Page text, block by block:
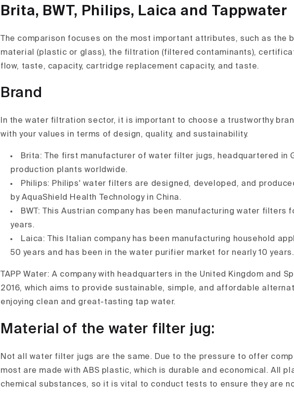
Brita, BWT, Philips, Laica and Tappwater
The comparison focuses on the most important attributes, such as the
material (plastic or glass), the filtration (filtered contaminants),
flow, taste, capacity, cartridge replacement capacity, and taste.
Brand
In the water filtration sector, it is important to choose a trustworthy
with your values in terms of design, quality, and sustainability.
Brita: The first manufacturer of water filter jugs, headquartered in
production plants worldwide.
Philips: Philips' water filters are designed, developed, and
by AquaShield Health Technology in China.
BWT: This Austrian company has been manufacturing water filters
years.
Laica: This Italian company has been manufacturing household
50 years and has been in the water purifier market for nearly 10 years.
TAPP Water: A company with headquarters in the United Kingdom and
2016, which aims to provide sustainable, simple, and affordable
enjoying clean and great-tasting tap water.
Material of the water filter jug:
Not all water filter jugs are the same. Due to the pressure to offer
most are made with ABS plastic, which is durable and economical. All
chemical substances, so it is vital to conduct tests to ensure they are